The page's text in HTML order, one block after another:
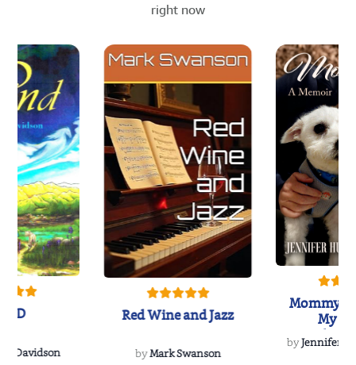
right now
Davidson
Red Wine and Jazz
byMark Swanson
Mommy's
My
byJennifer